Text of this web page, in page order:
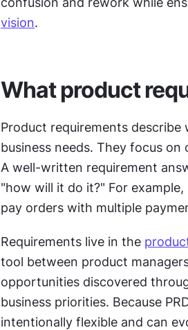
vision.
What product
Product requirements
business needs. They focus
A well-written requirement
"how will it do it?" For
pay orders with multiple
Requirements live in the
tool between product
opportunities discovered
business priorities. Because
intentionally flexible and can